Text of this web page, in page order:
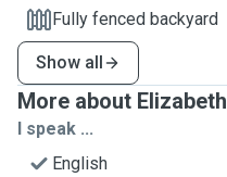
Fully fenced backyard
Show all
More about Elizabeth
I speak ...
English